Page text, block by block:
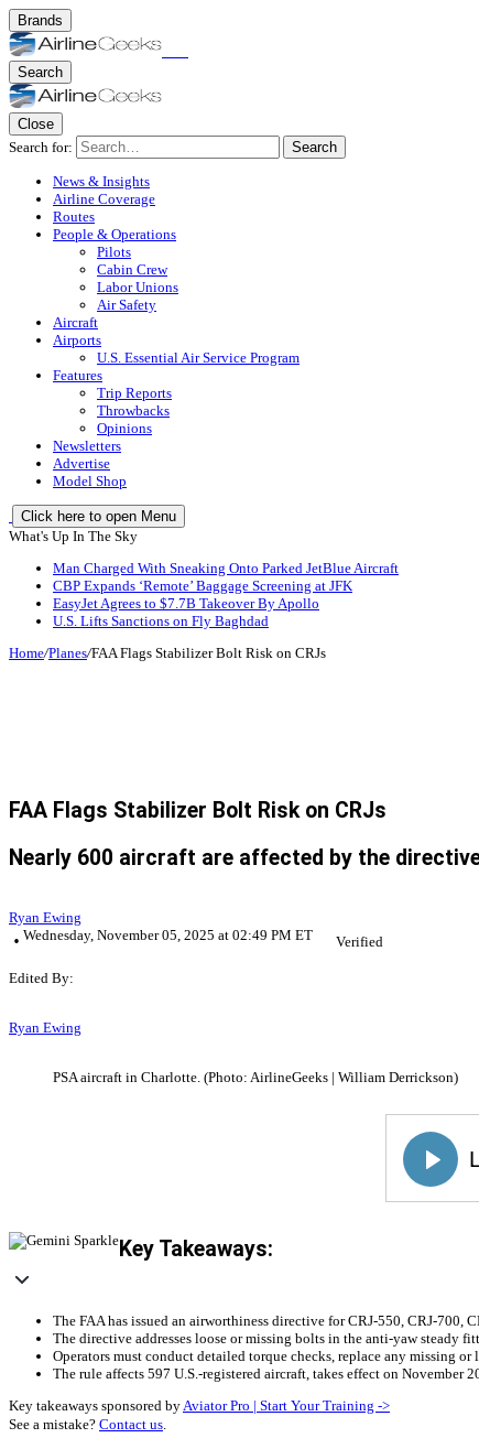
Brands
Search
Close
Search for:
Search
News & Insights
Airline Coverage
Routes
People & Operations
Pilots
Cabin Crew
Labor Unions
Air Safety
Aircraft
Airports
U.S. Essential Air Service Program
Features
Trip Reports
Throwbacks
Opinions
Newsletters
Advertise
Model Shop
Click here to open Menu
What's Up In The Sky
Man Charged With Sneaking Onto Parked JetBlue Aircraft
CBP Expands ‘Remote’ Baggage Screening at JFK
EasyJet Agrees to $7.7B Takeover By Apollo
U.S. Lifts Sanctions on Fly Baghdad
Home/Planes/FAA Flags Stabilizer Bolt Risk on CRJs
FAA Flags Stabilizer Bolt Risk on CRJs
Nearly 600 aircraft are affected by the
Ryan Ewing
Wednesday, November 05, 2025 at 02:49 PM ET
Verified
Edited By:
Ryan Ewing
PSA aircraft in Charlotte. (Photo: AirlineGeeks | William Derrickson)
Key Takeaways:
The FAA has issued an airworthiness directive for CRJ-550, CRJ-
The directive addresses loose or missing bolts in the anti-yaw steady
Operators must conduct detailed torque checks, replace any missing
The rule affects 597 U.S.-registered aircraft, takes effect on November
Key takeaways sponsored byAviator Pro | Start Your Training ->
See a mistake? Contact us